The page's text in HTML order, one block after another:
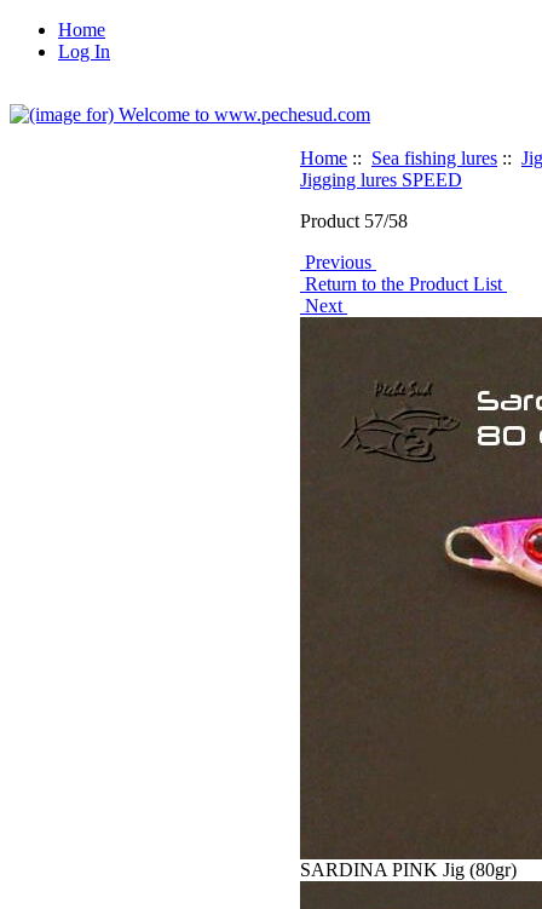
Home
Log In
Home :: Sea fishing lures ::
Jigging lures SPEED
Product 57/58
Previous
Return to the Product List
Next
SARDINA PINK Jig (80gr)